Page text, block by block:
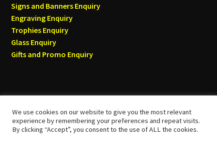
Signs and Banners Enquiry
Engraving Enquiry
Trophies Enquiry
Glass Enquiry
Gifts and Promo Enquiry
© Tyneside T-shirts 2026
We use cookies on our website to give you the most relevant
experience by remembering your preferences and repeat visits.
By clicking “Accept”, you consent to the use of ALL the cookies.